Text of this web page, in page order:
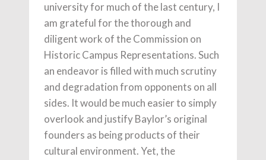
university for much of the last century, I
am grateful for the thorough and
diligent work of the Commission on
Historic Campus Representations. Such
an endeavor is filled with much scrutiny
and degradation from opponents on all
sides. It would be much easier to simply
overlook and justify Baylor’s original
founders as being products of their
cultural environment. Yet, the